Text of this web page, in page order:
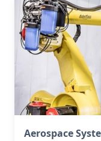
Aerospace